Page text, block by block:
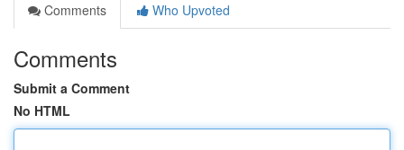
Comments
Who Upvoted
Comments
Submit a Comment
No HTML